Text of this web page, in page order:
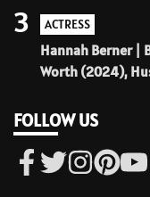
ACTRESS
Hannah Berner |
Worth (2024),
3
FOLLOW US